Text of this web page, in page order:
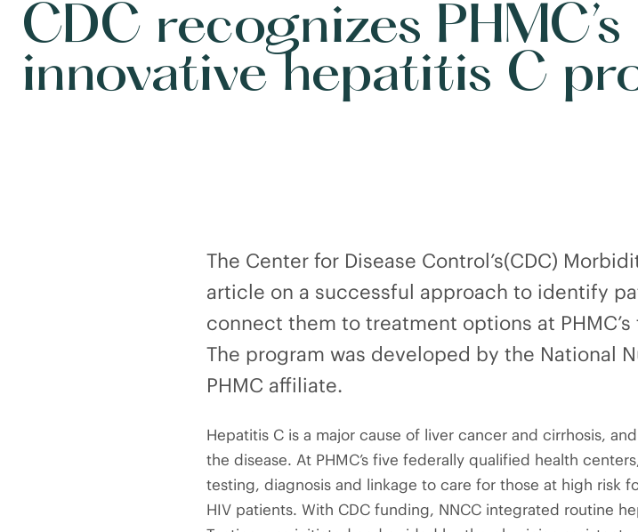
CDC recognizes PHMC’s
innovative hepatitis C
The Center for Disease Control’s(CDC)
article on a successful approach to identify
connect them to treatment options at
The program was developed by the National
PHMC affiliate.
Hepatitis C is a major cause of liver cancer and cirrhosis,
the disease. At PHMC’s five federally qualified health
testing, diagnosis and linkage to care for those at high risk
HIV patients. With CDC funding, NNCC integrated routine